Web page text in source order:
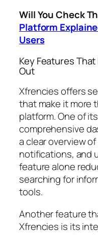
Will You Check
Platform
Users
Key Features
Out
Xfrencies offers
that make it more
platform. One of
comprehensive
a clear overview
notifications, and
feature alone
searching for
tools.
Another feature
Xfrencies is its